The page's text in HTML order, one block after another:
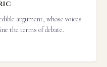
argument, whose voices
the terms of debate.